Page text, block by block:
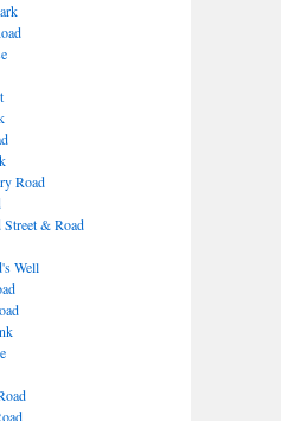
Road
& Road
Well